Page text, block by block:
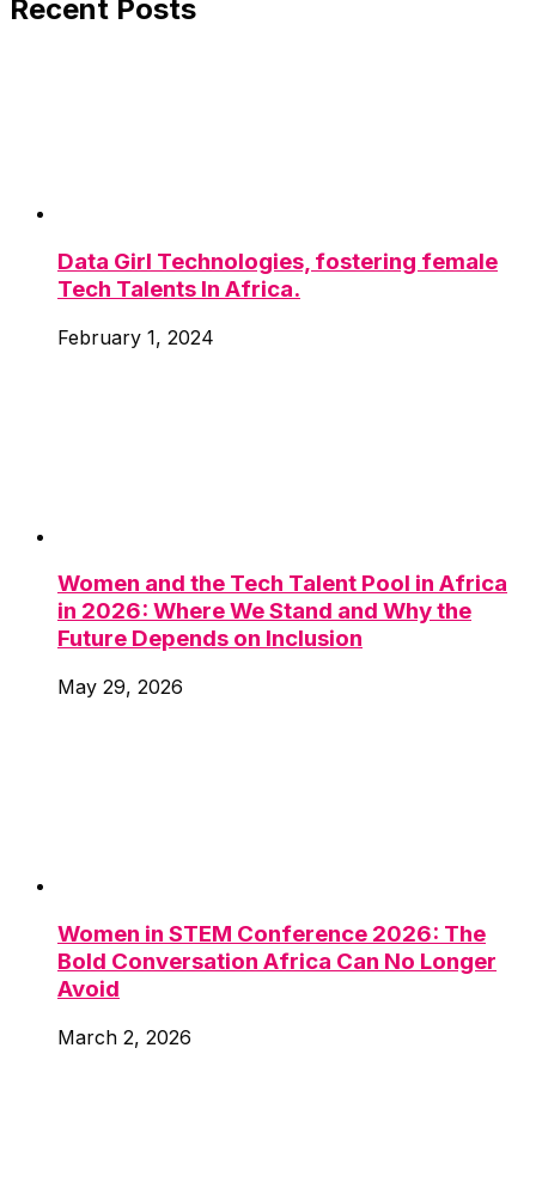
Recent Posts
Data Girl Technologies, fostering female
Tech Talents In Africa.
February 1, 2024
Women and the Tech Talent Pool in Africa
in 2026: Where We Stand and Why the
Future Depends on Inclusion
May 29, 2026
Women in STEM Conference 2026: The
Bold Conversation Africa Can No Longer
Avoid
March 2, 2026